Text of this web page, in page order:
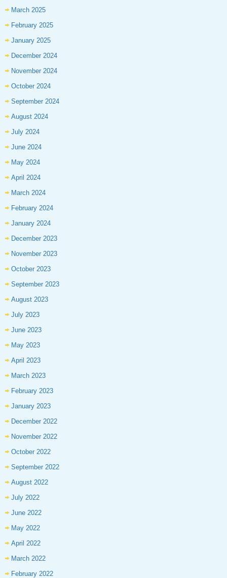
March 2025
February 2025
January 2025
December 2024
November 2024
October 2024
September 2024
August 2024
July 2024
June 2024
May 2024
April 2024
March 2024
February 2024
January 2024
December 2023
November 2023
October 2023
September 2023
August 2023
July 2023
June 2023
May 2023
April 2023
March 2023
February 2023
January 2023
December 2022
November 2022
October 2022
September 2022
August 2022
July 2022
June 2022
May 2022
April 2022
March 2022
February 2022